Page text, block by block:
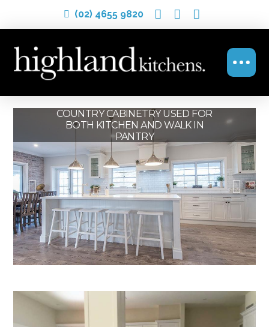
(02) 4655 9820
COUNTRY CABINETRY USED FOR
BOTH KITCHEN AND WALK IN
PANTRY
COUNTRY KITCHEN WITH
MODERN TOUCHES
OPEN PLAN COUNTRY KITCHEN